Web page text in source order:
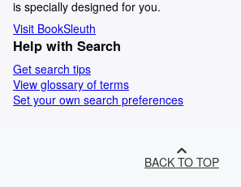
is specially designed for you.
Visit BookSleuth
Help with Search
Get search tips
View glossary of terms
Set your own search preferences
BACK TO TOP